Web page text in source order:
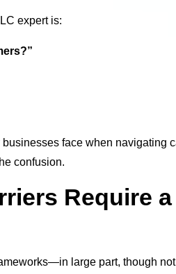
expert is:
face when navigating
confusion.
Require
large part, though